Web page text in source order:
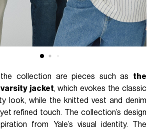
collection are pieces such as the
jacket, which evokes the classic
look, while the knitted vest and denim
refined touch. The collection’s design
from Yale’s visual identity. The